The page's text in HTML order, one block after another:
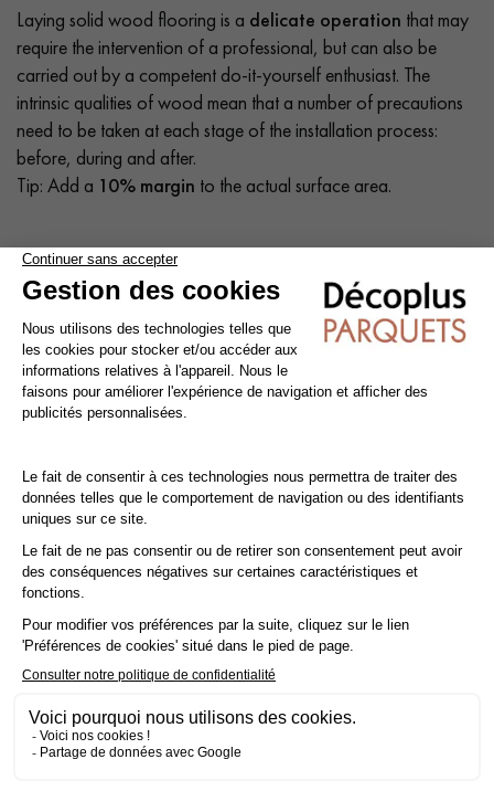
Laying solid wood flooring is a delicate operation that may
require the intervention of a professional, but can also be
carried out by a competent do-it-yourself enthusiast. The
intrinsic qualities of wood mean that a number of precautions
need to be taken at each stage of the installation process:
before, during and after.
Tip: Add a 10% margin to the actual surface area.
Cleaning and maintenance of varnished parquet
Avoid getting varnished parquet wet. For cleaning, prefer dry
cleaning with a broom or hoover fitted with a suitable brush.
shampoo specially formulated for varnished floors.